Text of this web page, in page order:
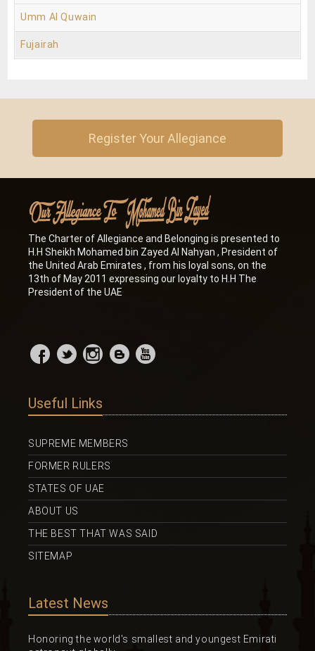
Umm Al Quwain
Fujairah
Register Your Allegiance
The Charter of Allegiance and Belonging is presented to
H.H Sheikh Mohamed bin Zayed Al Nahyan , President of
the United Arab Emirates , from his loyal sons, on the
13th of May 2011 expressing our loyalty to H.H The
President of the UAE
Useful Links
SUPREME MEMBERS
FORMER RULERS
STATES OF UAE
ABOUT US
THE BEST THAT WAS SAID
SITEMAP
Latest News
Honoring the world's smallest and youngest Emirati